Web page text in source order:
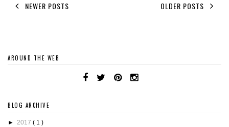
NEWER POSTS OLDER POSTS
AROUND THE WEB
BLOG ARCHIVE
► 2017 ( 1 )